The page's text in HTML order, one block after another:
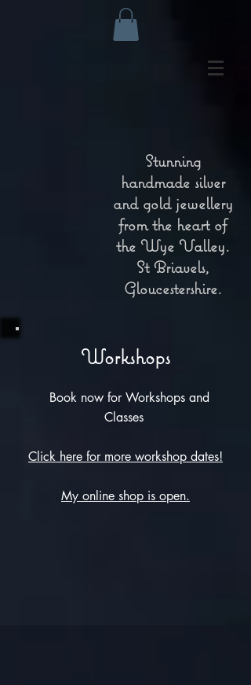
Stunning
handmade silver
and gold jewellery
from the heart of
the Wye Valley.
St Briavels,
Gloucestershire.
Workshops
Book now for Workshops and
Classes
Click here for more workshop dates!
My online shop is open.